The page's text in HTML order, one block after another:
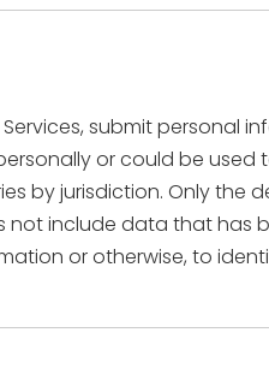
submit personal
or could be
by jurisdiction. Only
not include data that
or otherwise, to